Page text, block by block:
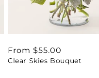
Regular
price
From $55.00
Clear Skies Bouquet